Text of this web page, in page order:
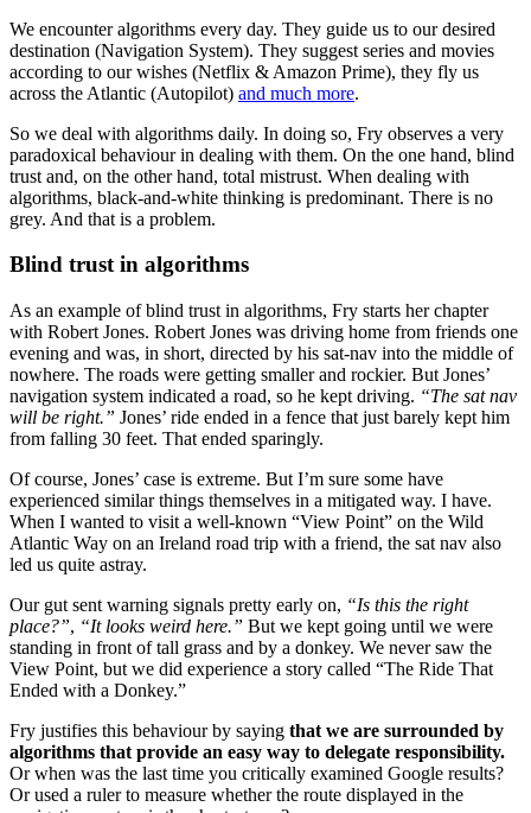
We encounter algorithms every day. They guide us to our desired
destination (Navigation System). They suggest series and movies
according to our wishes (Netflix & Amazon Prime), they fly us
across the Atlantic (Autopilot) and much more.
So we deal with algorithms daily. In doing so, Fry observes a very
paradoxical behaviour in dealing with them. On the one hand, blind
trust and, on the other hand, total mistrust. When dealing with
algorithms, black-and-white thinking is predominant. There is no
grey. And that is a problem.
Blind trust in algorithms
As an example of blind trust in algorithms, Fry starts her chapter
with Robert Jones. Robert Jones was driving home from friends one
evening and was, in short, directed by his sat-nav into the middle of
nowhere. The roads were getting smaller and rockier. But Jones’
navigation system indicated a road, so he kept driving. “The sat nav
will be right.” Jones’ ride ended in a fence that just barely kept him
from falling 30 feet. That ended sparingly.
Of course, Jones’ case is extreme. But I’m sure some have
experienced similar things themselves in a mitigated way. I have.
When I wanted to visit a well-known “View Point” on the Wild
Atlantic Way on an Ireland road trip with a friend, the sat nav also
led us quite astray.
Our gut sent warning signals pretty early on, “Is this the right
place?”, “It looks weird here.” But we kept going until we were
standing in front of tall grass and by a donkey. We never saw the
View Point, but we did experience a story called “The Ride That
Ended with a Donkey.”
Fry justifies this behaviour by saying that we are surrounded by
algorithms that provide an easy way to delegate responsibility.
Or when was the last time you critically examined Google results?
Or used a ruler to measure whether the route displayed in the